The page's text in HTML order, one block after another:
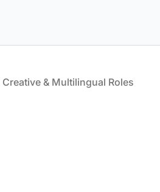
& Multilingual Roles